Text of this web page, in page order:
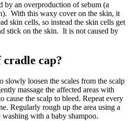
by an overproduction of sebum (a
With this waxy cover on the skin, it
skin cells, so instead the skin cells get
stick on the skin. It is not caused by
cap?
slowly loosen the scales from the scalp
massage the affected areas with
cause the scalp to bleed. Repeat every
Regularly rough up the area using a
with a baby shampoo.